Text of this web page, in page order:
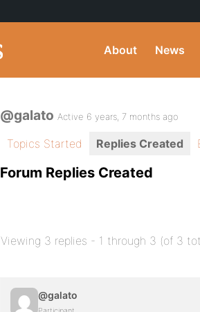
About News
@galato Active 6 years, 7 months ago
Topics Started Replies Created
Forum Replies Created
Viewing 3 replies - 1 through 3 (of 3
@galato